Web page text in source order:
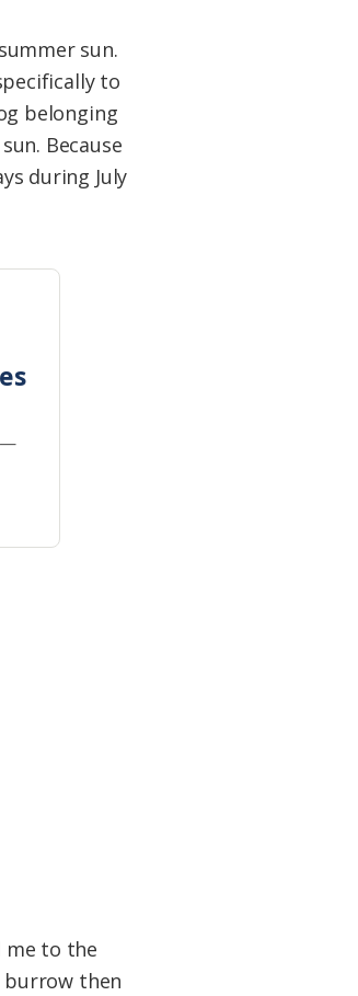
sun.
to
belonging
Because
during July
—
me to the
burrow then